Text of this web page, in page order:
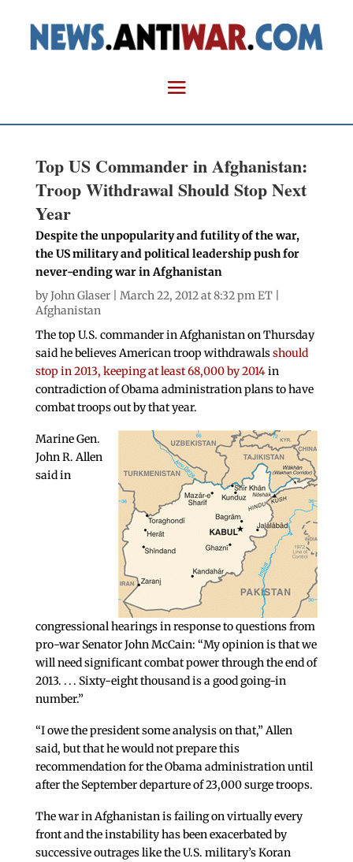
Top US Commander in Afghanistan:
Troop Withdrawal Should Stop Next
Year
Despite the unpopularity and futility of the war,
the US military and political leadership push for
never-ending war in Afghanistan
byJohn Glaser| March 22, 2012 at 8:32 pm ET |
Afghanistan
The top U.S. commander in Afghanistan on Thursday
said he believes American troop withdrawalsshould
stop in 2013, keeping at least 68,000 by 2014in
contradiction of Obama administration plans to have
combat troops out by that year.
Marine Gen.
John R. Allen
said in
congressional hearings in response to questions from
pro-war Senator John McCain: “My opinion is that we
will need significant combat power through the end of
2013. . . . Sixty-eight thousand is a good going-in
number.”
“I owe the president some analysis on that,” Allen
said, but that he would not prepare this
recommendation for the Obama administration until
after the September departure of 23,000 surge troops.
The war in Afghanistan is failing on virtually every
front and the instability has been exacerbated by
successive outrages like the U.S. military’s Koran